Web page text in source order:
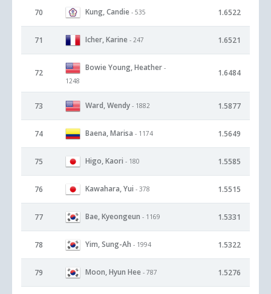
70 Kung, Candie - 535 1.6522
71 Icher, Karine - 247 1.6521
72
Bowie Young, Heather -
1248
1.6484
73 Ward, Wendy - 1882 1.5877
74 Baena, Marisa - 1174 1.5649
75 Higo, Kaori - 180 1.5585
76 Kawahara, Yui - 378 1.5515
77 Bae, Kyeongeun - 1169 1.5331
78 Yim, Sung-Ah - 1994 1.5322
79 Moon, Hyun Hee - 787 1.5276